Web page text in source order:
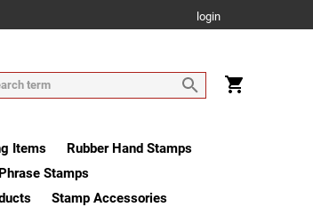
login
Items
Rubber Hand Stamps
Stamps
Stamp Accessories